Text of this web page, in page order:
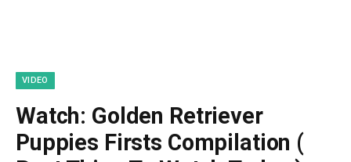
VIDEO
Watch: Golden Retriever
Puppies Firsts Compilation (